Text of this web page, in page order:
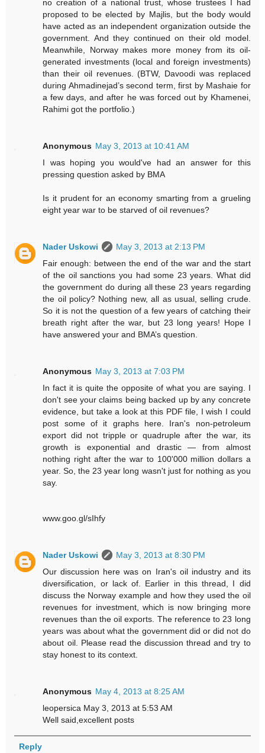
no creation of a national trust, whose trustees I had
proposed to be elected by Majlis, but the body would
have acted as an independent organization outside the
government. And they continued on their old model.
Meanwhile, Norway makes more money from its oil-
generated investments (local and foreign investments)
than their oil revenues. (BTW, Davoodi was replaced
during Ahmadinejad’s second term, first by Mashaie for
a few days, and after he was forced out by Khamenei,
Rahimi got the portfolio.)
Anonymous May 3, 2013 at 10:41 AM
I was hoping you would've had an answer for this
pressing question asked by BMA
Is it prudent for an economy smarting from a grueling
eight year war to be starved of oil revenues?
Nader Uskowi
May 3, 2013 at 2:13 PM
Fair enough: between the end of the war and the start
of the oil sanctions you had some 23 years. What did
the government do during all these 23 years regarding
the oil policy? Nothing new, all as usual, selling crude.
So it is not the question of a few years of catching their
breath right after the war, but 23 long years! Hope I
have answered your and BMA’s question.
Anonymous May 3, 2013 at 7:03 PM
In fact it is quite the opposite of what you are saying. I
don't see your claims being backed up by any concrete
evidence, but take a look at this PDF file, I wish I could
post some of it graphs here. Iran's non-petroleum
export did not tripple or quadruple after the war, its
growth is exponential and drastic — from almost
nothing right after the war to 100'000 million dollars a
year. So, the 23 year long wasn't just for nothing as you
say.
www.goo.gl/sIhfy
Nader Uskowi
May 3, 2013 at 8:30 PM
Our discussion here was on Iran's oil industry and its
diversification, or lack of. Earlier in this thread, I did
discuss the Norway example and how they used the oil
revenues for investment, which is now bringing more
revenues than the oil exports. The reference to 23 long
years was about what the government did or did not do
about oil. Please read the discussion thread and try to
stay honest to its context.
Anonymous May 4, 2013 at 8:25 AM
leopersica May 3, 2013 at 5:53 AM
Well said,excellent posts
Reply